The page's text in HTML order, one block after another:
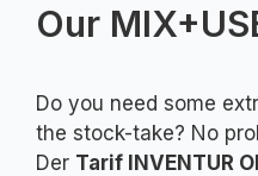
Our
Do you need some
the stock-take? No
Der Tarif INVENTUR